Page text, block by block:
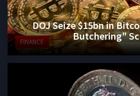
FINANCE
DOJ Seize $15bn in
Butchering"